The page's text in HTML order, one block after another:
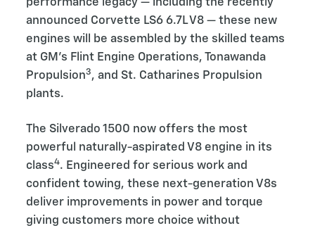
performance legacy — including the recently
announced Corvette LS6 6.7L V8 — these new
engines will be assembled by the skilled teams
at GM’s Flint Engine Operations, Tonawanda
Propulsion3, and St. Catharines Propulsion
plants.
The Silverado 1500 now offers the most
powerful naturally-aspirated V8 engine in its
class4. Engineered for serious work and
confident towing, these next-generation V8s
deliver improvements in power and torque
giving customers more choice without